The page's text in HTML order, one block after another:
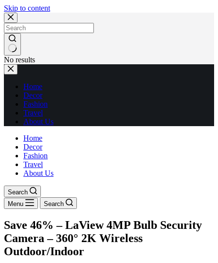
Skip to content
No results
Home
Decor
Fashion
Travel
About Us
Home
Decor
Fashion
Travel
About Us
Search
Menu
Search
Save 46% – LaView 4MP Bulb Security
Camera – 360° 2K Wireless
Outdoor/Indoor